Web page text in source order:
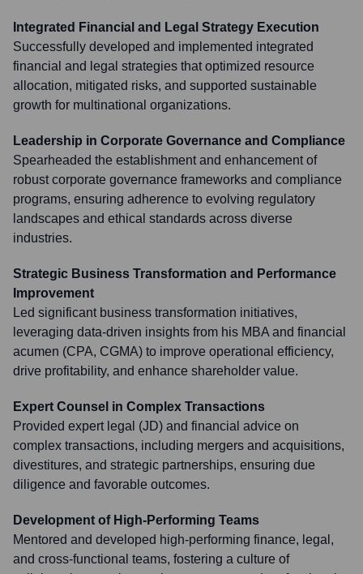
Integrated Financial and Legal Strategy Execution
Successfully developed and implemented integrated
financial and legal strategies that optimized resource
allocation, mitigated risks, and supported sustainable
growth for multinational organizations.
Leadership in Corporate Governance and Compliance
Spearheaded the establishment and enhancement of
robust corporate governance frameworks and compliance
programs, ensuring adherence to evolving regulatory
landscapes and ethical standards across diverse
industries.
Strategic Business Transformation and Performance
Improvement
Led significant business transformation initiatives,
leveraging data-driven insights from his MBA and financial
acumen (CPA, CGMA) to improve operational efficiency,
drive profitability, and enhance shareholder value.
Expert Counsel in Complex Transactions
Provided expert legal (JD) and financial advice on
complex transactions, including mergers and acquisitions,
divestitures, and strategic partnerships, ensuring due
diligence and favorable outcomes.
Development of High-Performing Teams
Mentored and developed high-performing finance, legal,
and cross-functional teams, fostering a culture of